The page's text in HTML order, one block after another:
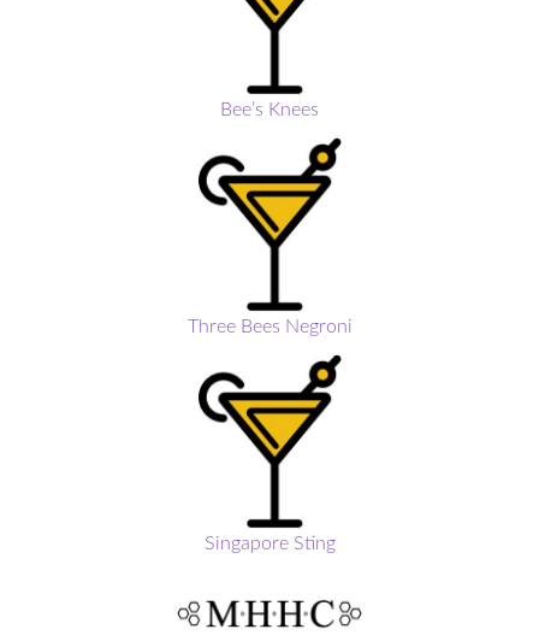
Bee’s Knees
Three Bees Negroni
Singapore Sting